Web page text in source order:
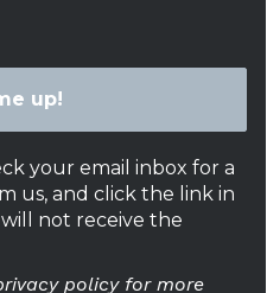
your email inbox for a
us, and click the link in
not receive the
policy for more